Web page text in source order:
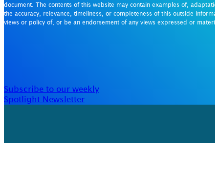
document. The contents of this website may contain examples of,
the accuracy, relevance, timeliness, or completeness of this outside
views or policy of, or be an endorsement of any views expressed or
Subscribe to our weekly
Spotlight Newsletter